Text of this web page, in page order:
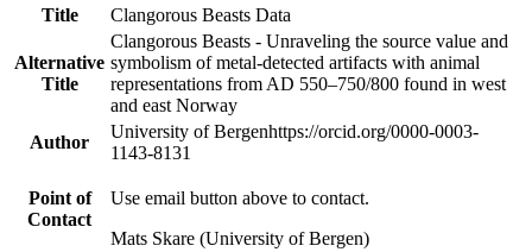
Title
Clangorous Beasts Data
Alternative
Title
Clangorous Beasts - Unraveling the source value and
symbolism of metal-detected artifacts with animal
representations from AD 550–750/800 found in west
and east Norway
Author
University of Bergenhttps://orcid.org/0000-0003-
1143-8131
Point of
Contact
Use email button above to contact.
Mats Skare (University of Bergen)